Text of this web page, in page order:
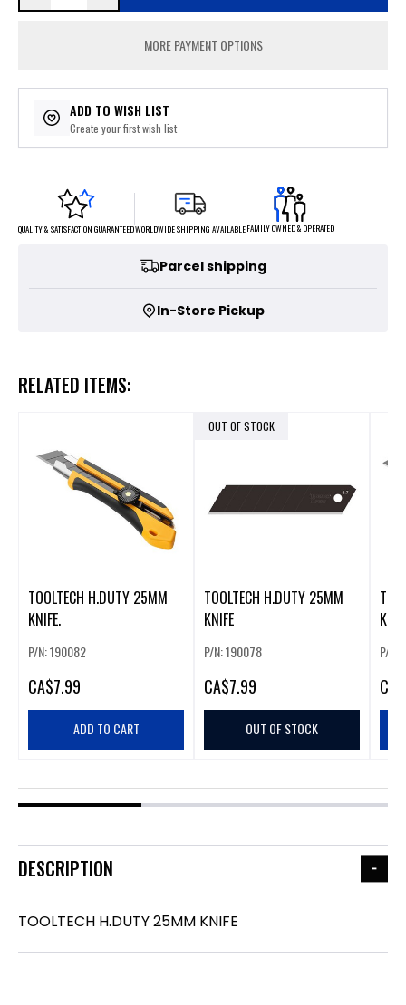
MORE PAYMENT OPTIONS
ADD TO WISH LIST
Create your first wish list
QUALITY & SATISFACTION GUARANTEEDWORLDWIDE SHIPPING AVAILABLEFAMILY OWNED & OPERATED
Parcel shipping
In-Store Pickup
RELATED ITEMS:
TOOLTECH H.DUTY 25MM
KNIFE.
P/N: 190082
CA$7.99
ADD TO CART
OUT OF STOCK
TOOLTECH H.DUTY 25MM
KNIFE
P/N: 190078
CA$7.99
OUT OF STOCK
P/N:
CA
DESCRIPTION
TOOLTECH H.DUTY 25MM KNIFE